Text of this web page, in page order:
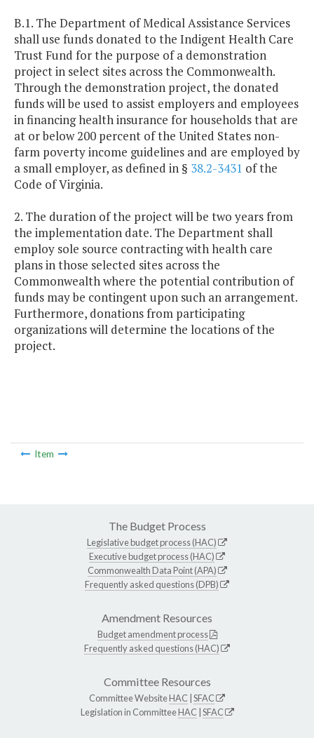
B.1. The Department of Medical Assistance Services
shall use funds donated to the Indigent Health Care
Trust Fund for the purpose of a demonstration
project in select sites across the Commonwealth.
Through the demonstration project, the donated
funds will be used to assist employers and employees
in financing health insurance for households that are
at or below 200 percent of the United States non-
farm poverty income guidelines and are employed by
a small employer, as defined in § 38.2-3431 of the
Code of Virginia.
2. The duration of the project will be two years from
the implementation date. The Department shall
employ sole source contracting with health care
plans in those selected sites across the
Commonwealth where the potential contribution of
funds may be contingent upon such an arrangement.
Furthermore, donations from participating
organizations will determine the locations of the
project.
Item
The Budget Process
Legislative budget process (HAC)
Executive budget process (HAC)
Commonwealth Data Point (APA)
Frequently asked questions (DPB)
Amendment Resources
Budget amendment process
Frequently asked questions (HAC)
Committee Resources
Committee WebsiteHAC SFAC
Legislation in CommitteeHAC SFAC